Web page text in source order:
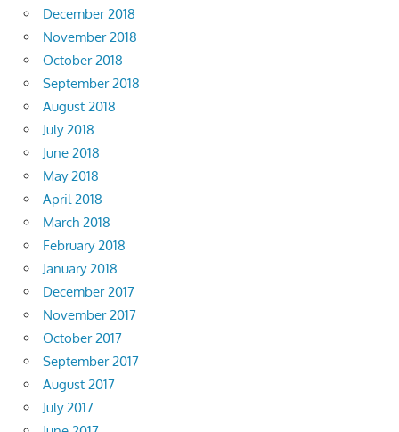
December 2018
November 2018
October 2018
September 2018
August 2018
July 2018
June 2018
May 2018
April 2018
March 2018
February 2018
January 2018
December 2017
November 2017
October 2017
September 2017
August 2017
July 2017